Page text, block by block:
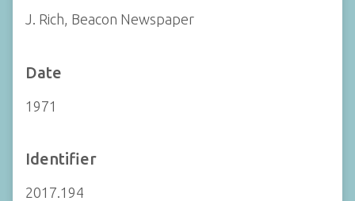
J. Rich, Beacon Newspaper
Date
1971
Identifier
2017.194